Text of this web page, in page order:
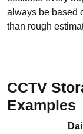
always be based
than rough
CCTV
Examples